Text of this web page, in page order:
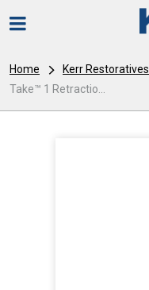
Home Kerr Restoratives
Take™ 1 Retractio...